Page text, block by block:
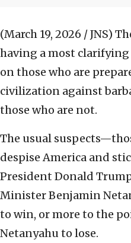
(March 19, 2026 / JNS)
having a most
on those who are
civilization against
those who are not.
The usual
despise America and
President Donald
Minister Benjamin
to win, or more to the
Netanyahu to lose.